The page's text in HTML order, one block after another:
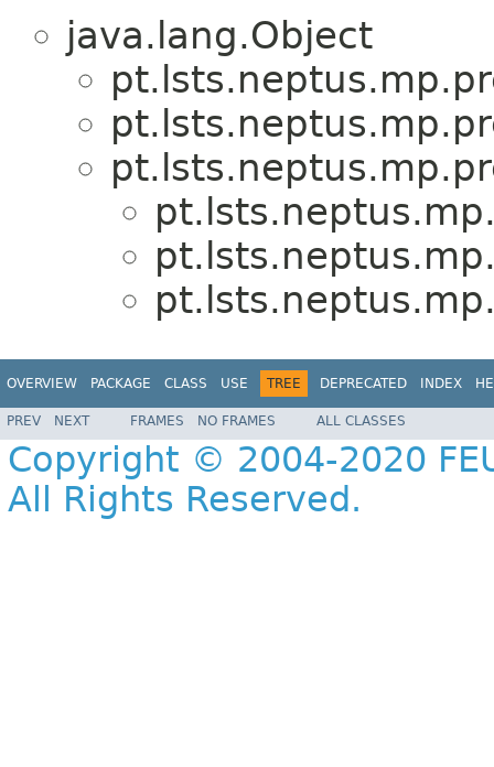
java.lang.Object
OVERVIEW PACKAGE CLASS USE TREE DEPRECATED INDEX
PREV NEXT FRAMES NO FRAMES ALL CLASSES
Copyright © 2004-2020
All Rights Reserved.